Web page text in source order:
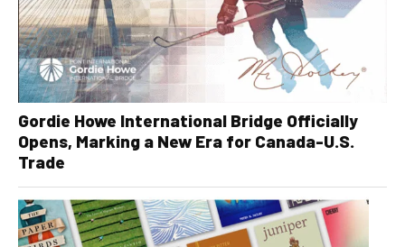
Gordie Howe International Bridge Officially
Opens, Marking a New Era for Canada-U.S.
Trade